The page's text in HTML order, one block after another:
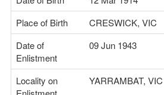
Place of Birth
CRESWICK, VIC
Date of
Enlistment
09 Jun 1943
Locality on
YARRAMBAT, VIC